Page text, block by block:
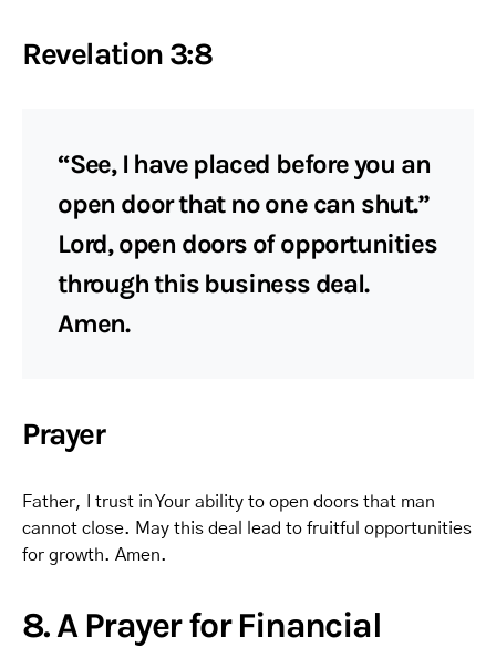
Revelation 3:8
“See, I have placed before you an
open door that no one can shut.”
Lord, open doors of opportunities
through this business deal.
Amen.
Prayer
Father, I trust in Your ability to open doors that man
cannot close. May this deal lead to fruitful opportunities
for growth. Amen.
8. A Prayer for Financial